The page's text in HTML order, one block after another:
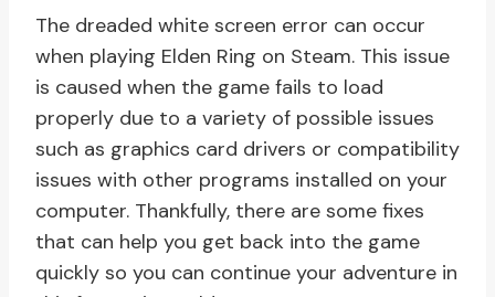
The dreaded white screen error can occur
when playing Elden Ring on Steam. This issue
is caused when the game fails to load
properly due to a variety of possible issues
such as graphics card drivers or compatibility
issues with other programs installed on your
computer. Thankfully, there are some fixes
that can help you get back into the game
quickly so you can continue your adventure in